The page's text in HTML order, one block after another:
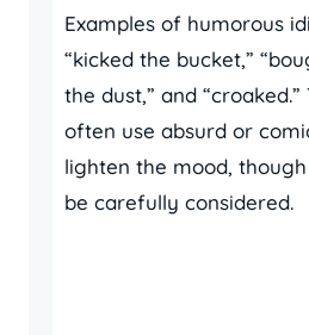
Examples of humorous
“kicked the bucket,”
the dust,” and
often use absurd or
lighten the mood,
be carefully considered.